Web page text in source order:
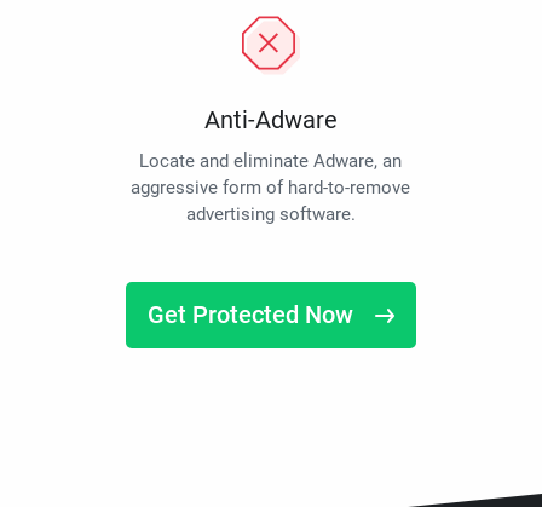
Anti-Adware
Locate and eliminate Adware, an
aggressive form of hard-to-remove
advertising software.
Get Protected Now